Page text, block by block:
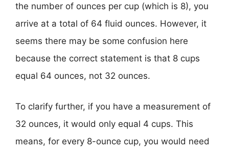
the number of ounces per cup (which is 8), you
arrive at a total of 64 fluid ounces. However, it
seems there may be some confusion here
because the correct statement is that 8 cups
equal 64 ounces, not 32 ounces.
To clarify further, if you have a measurement of
32 ounces, it would only equal 4 cups. This
means, for every 8-ounce cup, you would need